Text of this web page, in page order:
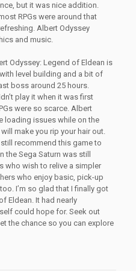
but it was nice addition.
RPGs were around that
Albert Odyssey
and music.
Odyssey: Legend of Eldean is
level building and a bit of
boss around 25 hours.
play it when it was first
were so scarce. Albert
loading issues while on the
make you rip your hair out.
recommend this game to
Sega Saturn was still
who wish to relive a simpler
who enjoy basic, pick-up
I’m so glad that I finally got
Eldean. It had nearly
could hope for. Seek out
the chance so you can explore